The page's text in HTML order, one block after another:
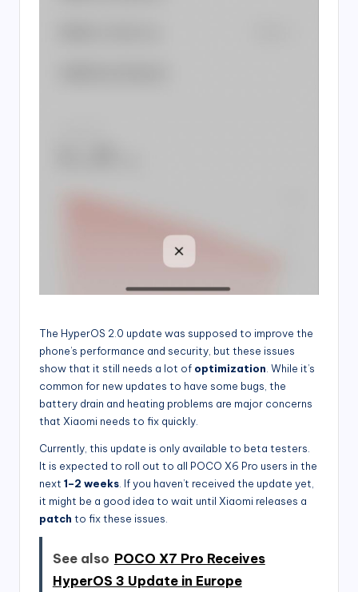
The HyperOS 2.0 update was supposed to improve the
phone’s performance and security, but these issues
show that it still needs a lot of optimization. While it’s
common for new updates to have some bugs, the
battery drain and heating problems are major concerns
that Xiaomi needs to fix quickly.
Currently, this update is only available to beta testers.
It is expected to roll out to all POCO X6 Pro users in the
next 1–2 weeks. If you haven’t received the update yet,
it might be a good idea to wait until Xiaomi releases a
patch to fix these issues.
See also POCO X7 Pro Receives
HyperOS 3 Update in Europe